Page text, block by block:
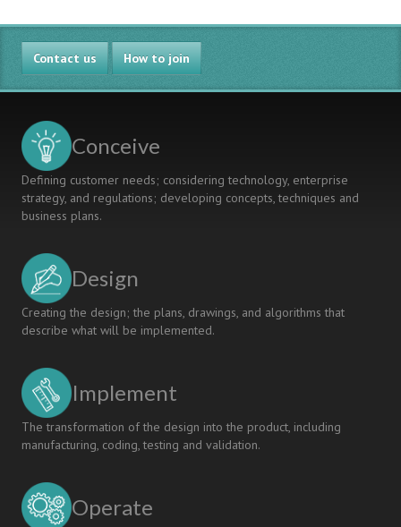
And
Design:
Key
Components
In
Contact us How to join
Conceive
Defining customer needs; considering technology, enterprise
strategy, and regulations; developing concepts, techniques and
business plans.
Design
Creating the design; the plans, drawings, and algorithms that
describe what will be implemented.
Implement
The transformation of the design into the product, including
manufacturing, coding, testing and validation.
Operate